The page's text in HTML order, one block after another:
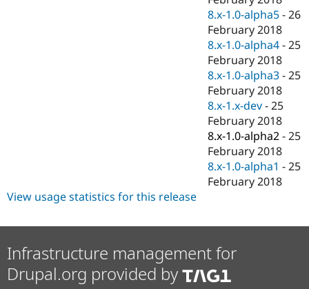
Security
8.x-1.0-alpha5 -26
February 2018
8.x-1.0-alpha4 -25
February 2018
8.x-1.0-alpha3 -25
February 2018
8.x-1.x-dev -25
February 2018
8.x-1.0-alpha2 -25
February 2018
8.x-1.0-alpha1 -25
February 2018
View usage statistics for this release
Infrastructure management for
Drupal.org provided by